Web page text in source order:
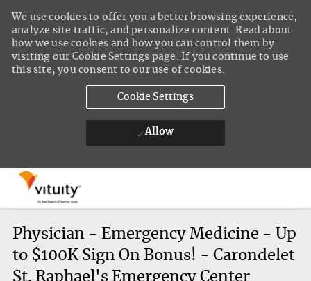
We use cookies to offer you a better browsing experience,
analyze site traffic, and personalize content. Read about
how we use cookies and how you can control them by
visiting our Cookie Settings page. If you continue to use
this site, you consent to our use of cookies.
Cookie Settings
Allow
Physician - Emergency Medicine - Up
to $100K Sign On Bonus! - Carondelet
St. Raphael's Emergency Center